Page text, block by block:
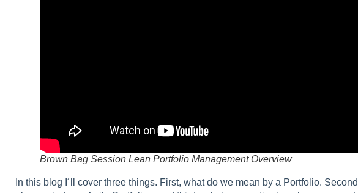
Brown Bag Session Lean Portfolio Management Overview
In this blog I´ll cover three things. First, what do we mean by a Portfolio.